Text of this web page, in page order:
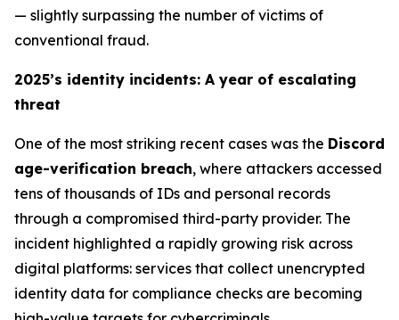
— slightly surpassing the number of victims of
conventional fraud.
2025’s identity incidents: A year of escalating
threat
One of the most striking recent cases was the Discord
age-verification breach, where attackers accessed
tens of thousands of IDs and personal records
through a compromised third-party provider. The
incident highlighted a rapidly growing risk across
digital platforms: services that collect unencrypted
identity data for compliance checks are becoming